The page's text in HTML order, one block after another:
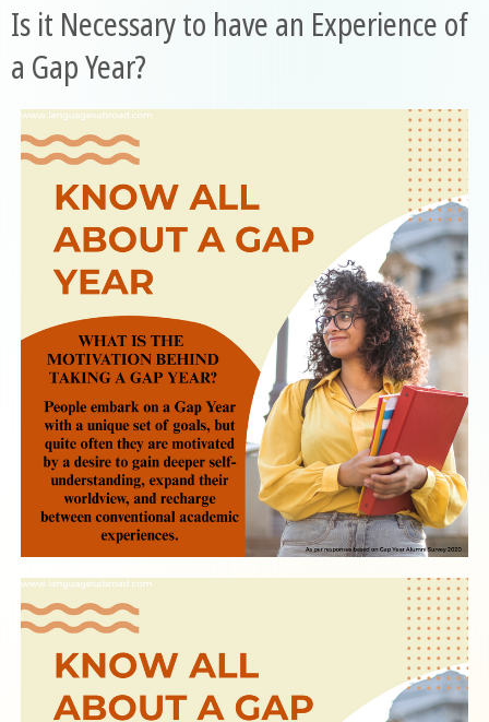
Is it Necessary to have an Experience of
a Gap Year?